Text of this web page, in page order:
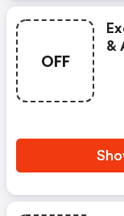
OFF
&